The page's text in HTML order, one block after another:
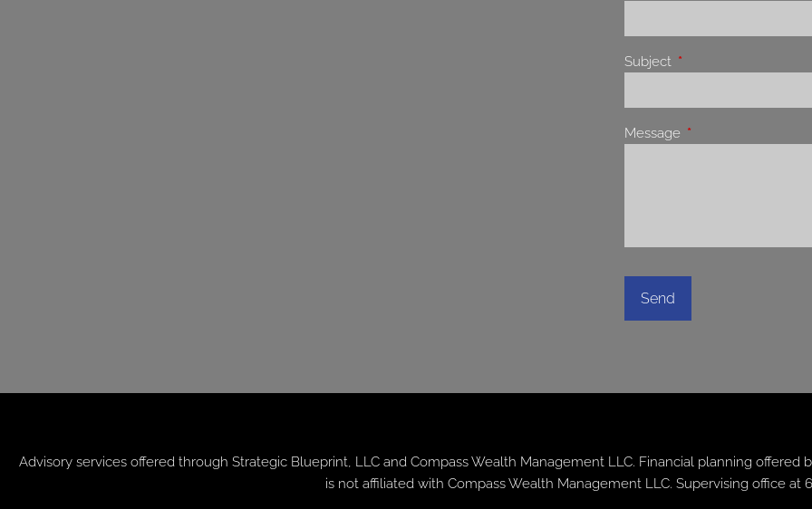
Subject This field is required.
Message This field is required.
Advisory services offered through Strategic Blueprint, LLC and Compass Wealth Management LLC. Financial planning
is not affiliated with Compass Wealth Management LLC. Supervising office at